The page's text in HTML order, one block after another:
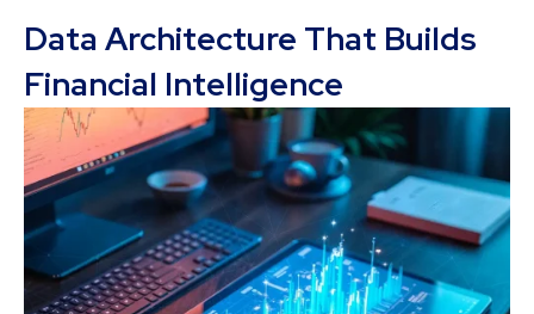
Data Architecture That Builds
Financial Intelligence